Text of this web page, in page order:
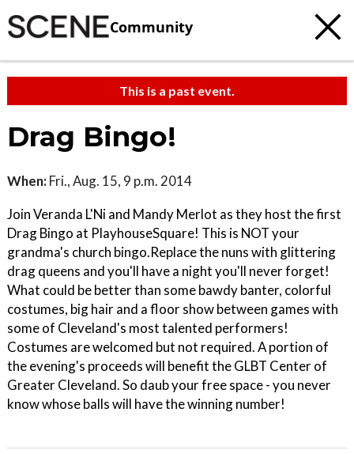
Community
This is a past event.
Drag Bingo!
When: Fri., Aug. 15, 9 p.m. 2014
Join Veranda L'Ni and Mandy Merlot as they host the first
Drag Bingo at PlayhouseSquare! This is NOT your
grandma's church bingo.Replace the nuns with glittering
drag queens and you'll have a night you'll never forget!
What could be better than some bawdy banter, colorful
costumes, big hair and a floor show between games with
some of Cleveland's most talented performers!
Costumes are welcomed but not required. A portion of
the evening's proceeds will benefit the GLBT Center of
Greater Cleveland. So daub your free space - you never
know whose balls will have the winning number!